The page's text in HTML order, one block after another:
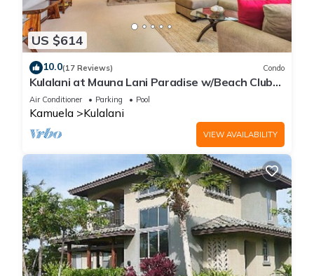
US $614
10.0(17 Reviews) Condo
Kulalani at Mauna Lani Paradise w/Beach Club
Pass
Air Conditioner Parking Pool
Kamuela Kulalani
VIEW AVAILABILITY